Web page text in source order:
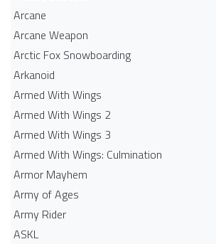
Arcane
Arcane Weapon
Arctic Fox Snowboarding
Arkanoid
Armed With Wings
Armed With Wings 2
Armed With Wings 3
Armed With Wings: Culmination
Armor Mayhem
Army of Ages
Army Rider
ASKL